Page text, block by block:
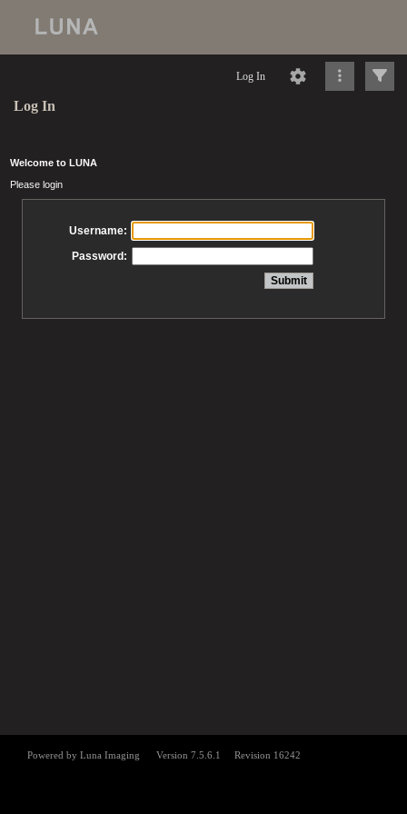
Log In
Log In
Welcome to LUNA
Please login
Username:
Password: